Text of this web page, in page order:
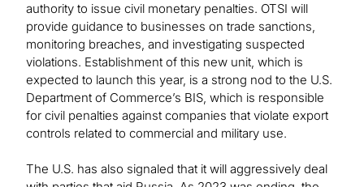
authority to issue civil monetary penalties. OTSI will
provide guidance to businesses on trade sanctions,
monitoring breaches, and investigating suspected
violations. Establishment of this new unit, which is
expected to launch this year, is a strong nod to the U.S.
Department of Commerce’s BIS, which is responsible
for civil penalties against companies that violate export
controls related to commercial and military use.
The U.S. has also signaled that it will aggressively deal